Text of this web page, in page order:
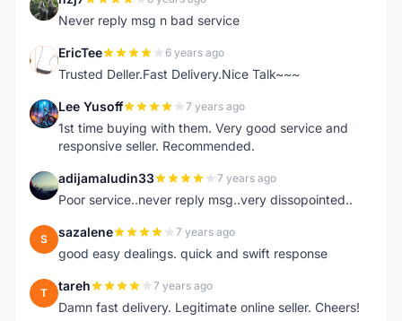
N
Never reply msg n bad service
E EricTee 6 years ago
Trusted Deller.Fast Delivery.Nice Talk~~~
L Lee Yusoff 7 years ago
1st time buying with them. Very good service and
responsive seller. Recommended.
A adijamaludin33 7 years ago
Poor service..never reply msg..very dissopointed..
S sazalene 7 years ago
good easy dealings. quick and swift response
T tareh 7 years ago
Damn fast delivery. Legitimate online seller. Cheers!